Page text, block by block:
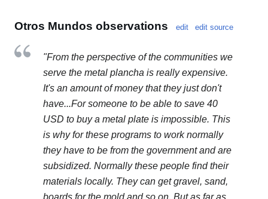
Otros Mundos observations edit edit source
"From the perspective of the communities we
serve the metal plancha is really expensive.
It's an amount of money that they just don't
have...For someone to be able to save 40
USD to buy a metal plate is impossible. This
is why for these programs to work normally
they have to be from the government and are
subsidized. Normally these people find their
materials locally. They can get gravel, sand,